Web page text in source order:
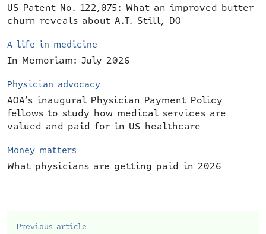
US Patent No. 122,075: What an improved butter
churn reveals about A.T. Still, DO
A life in medicine
In Memoriam: July 2026
Physician advocacy
AOA’s inaugural Physician Payment Policy
fellows to study how medical services are
valued and paid for in US healthcare
Money matters
What physicians are getting paid in 2026
Previous article